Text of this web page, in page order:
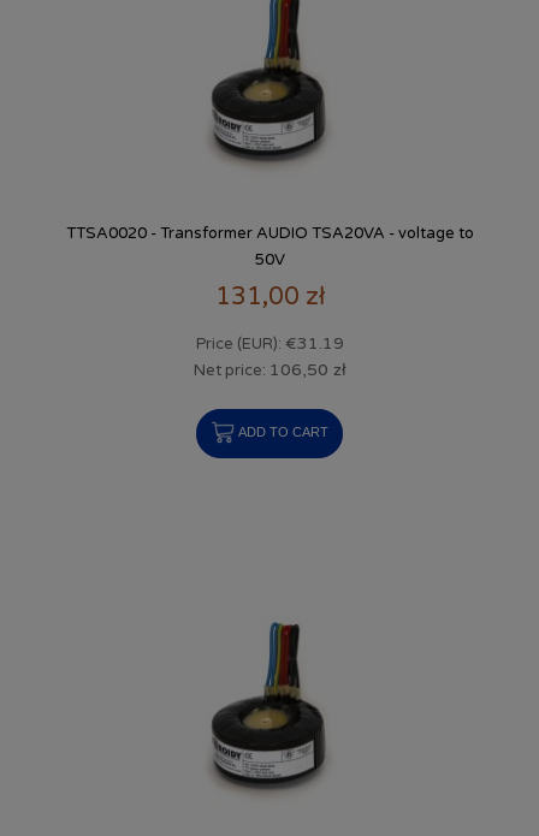
TTSA0020 - Transformer AUDIO TSA20VA - voltage to
50V
131,00 zł
Price (EUR): €31.19
Net price: 106,50 zł
ADD TO CART